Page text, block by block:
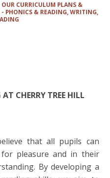
OUR CURRICULUM PLANS &
PHONICS & READING, WRITING,
CHERRY TREE HILL
that all pupils can
pleasure and in their
By developing a